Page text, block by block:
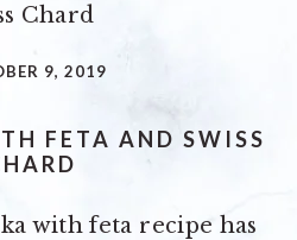
Chard
9, 2019
FETA AND SWISS
with feta recipe has